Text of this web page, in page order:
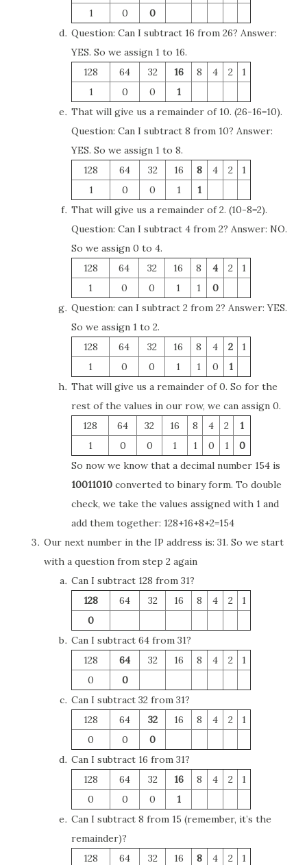
1
0
0
Question: Can I subtract 16 from 26? Answer:
YES. So we assign 1 to 16.
128
64 32 16 8 4 2
1
1
0 0
1
That will give us a remainder of 10. (26-16=10).
Question: Can I subtract 8 from 10? Answer:
YES. So we assign 1 to 8.
128
64 32 16 8 4 2
1
1
0 0 1
1
That will give us a remainder of 2. (10-8=2).
Question: Can I subtract 4 from 2? Answer: NO.
So we assign 0 to 4.
128
64 32 16 8 4 2
1
1
0 0 1 1
0
Question: can I subtract 2 from 2? Answer: YES.
So we assign 1 to 2.
128
64 32 16 8 4 2
1
1
0 0 1 1 0
1
That will give us a remainder of 0. So for the
rest of the values in our row, we can assign 0.
128
64 32 16 8 4 2
1
1
0 0 1 1 0 1
0
So now we know that a decimal number 154 is
10011010 converted to binary form. To double
check, we take the values assigned with 1 and
add them together: 128+16+8+2=154
Our next number in the IP address is: 31. So we start
with a question from step 2 again
Can I subtract 128 from 31?
128
64 32 16 8 4 2
1
0
Can I subtract 64 from 31?
128
64 32 16 8 4 2
1
0
0
Can I subtract 32 from 31?
128
64 32 16 8 4 2
1
0
0
0
Can I subtract 16 from 31?
128
64 32 16 8 4 2
1
0
0 0
1
Can I subtract 8 from 15 (remember, it’s the
remainder)?
128
64 32 16 8 4 2 1